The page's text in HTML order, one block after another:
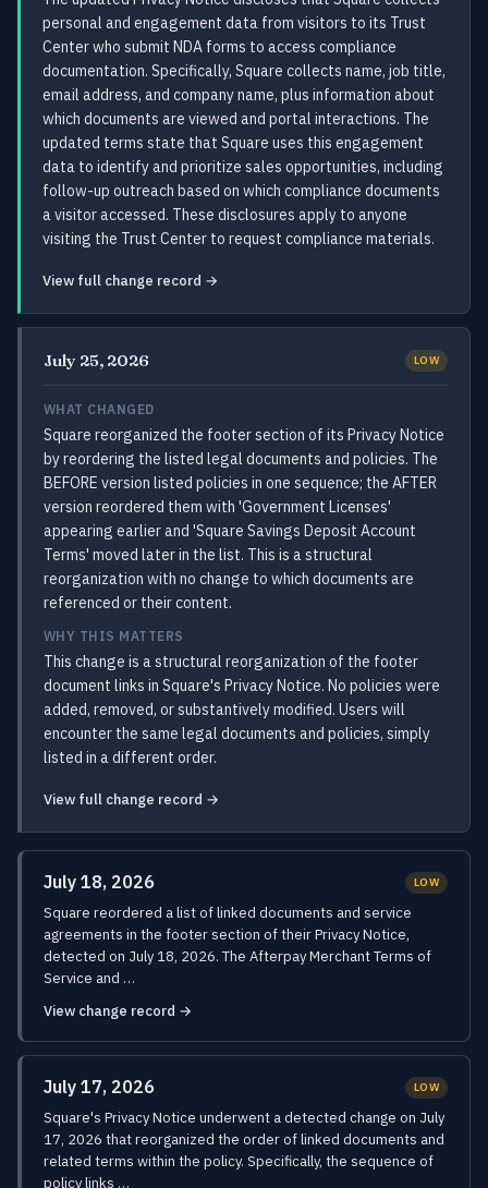
personal and engagement data from visitors to its Trust
Center who submit NDA forms to access compliance
documentation. Specifically, Square collects name, job title,
email address, and company name, plus information about
which documents are viewed and portal interactions. The
updated terms state that Square uses this engagement
data to identify and prioritize sales opportunities, including
follow-up outreach based on which compliance documents
a visitor accessed. These disclosures apply to anyone
visiting the Trust Center to request compliance materials.
View full change record →
July 25, 2026 LOW
WHAT CHANGED
Square reorganized the footer section of its Privacy Notice
by reordering the listed legal documents and policies. The
BEFORE version listed policies in one sequence; the AFTER
version reordered them with 'Government Licenses'
appearing earlier and 'Square Savings Deposit Account
Terms' moved later in the list. This is a structural
reorganization with no change to which documents are
referenced or their content.
WHY THIS MATTERS
This change is a structural reorganization of the footer
document links in Square's Privacy Notice. No policies were
added, removed, or substantively modified. Users will
encounter the same legal documents and policies, simply
listed in a different order.
View full change record →
July 18, 2026 LOW
Square reordered a list of linked documents and service
agreements in the footer section of their Privacy Notice,
detected on July 18, 2026. The Afterpay Merchant Terms of
Service and …
View change record →
July 17, 2026 LOW
Square's Privacy Notice underwent a detected change on July
17, 2026 that reorganized the order of linked documents and
related terms within the policy. Specifically, the sequence of
policy links …